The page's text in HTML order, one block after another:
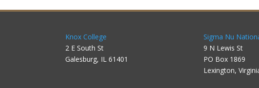
Knox College
2 E South St
Galesburg, IL 61401
Sigma Nu
9 N Lewis St
PO Box 1869
Lexington,